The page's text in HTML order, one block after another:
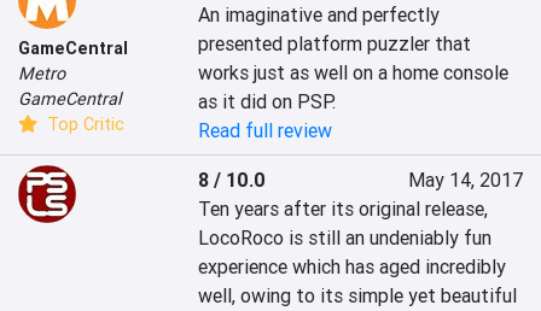
GameCentral
Metro
GameCentral
Top Critic
An imaginative and perfectly
presented platform puzzler that
works just as well on a home console
as it did on PSP.
Read full review
8 / 10.0
May 14, 2017
Ten years after its original release,
LocoRoco is still an undeniably fun
experience which has aged incredibly
well, owing to its simple yet beautiful